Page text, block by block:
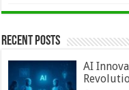
Recent Posts
AI